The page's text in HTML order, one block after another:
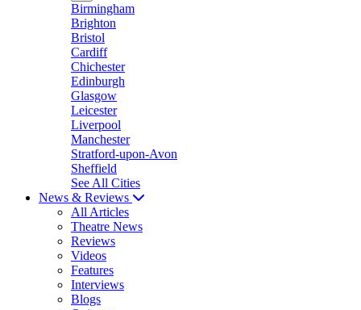
Birmingham
Brighton
Bristol
Cardiff
Chichester
Edinburgh
Glasgow
Leicester
Liverpool
Manchester
Stratford-upon-Avon
Sheffield
See All Cities
News & Reviews
All Articles
Theatre News
Reviews
Videos
Features
Interviews
Blogs